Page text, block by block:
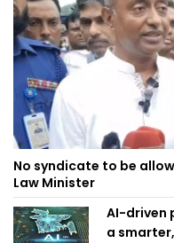
No syndicate to be
Law Minister
AI-driven
a